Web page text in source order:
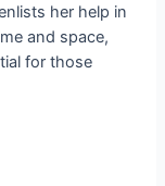
her help in
and space,
for those